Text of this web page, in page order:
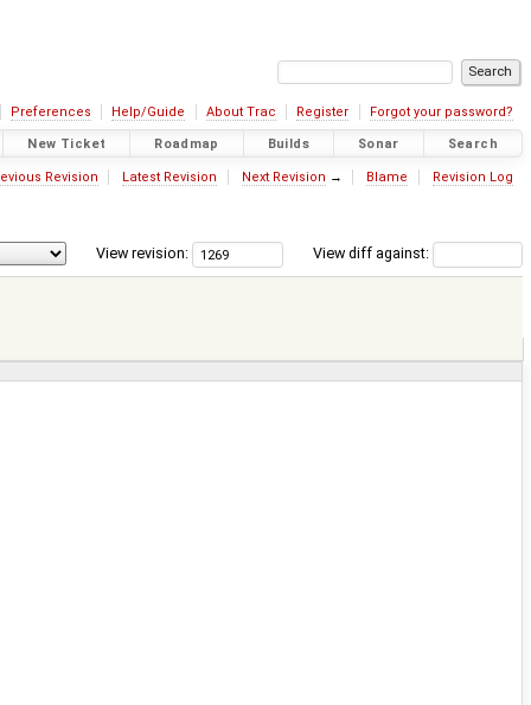
Preferences Help/Guide About Trac Register Forgot your password?
New Ticket Roadmap Builds Sonar Search
Revision Latest Revision Next Revision → Blame Revision Log
View diff against:
View revision: